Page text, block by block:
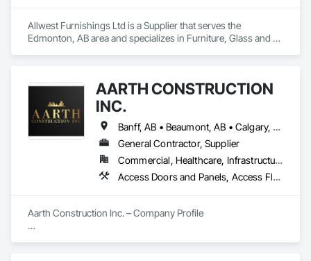
Allwest Furnishings Ltd is a Supplier that serves the
Edmonton, AB area and specializes in Furniture, Glass and
AARTH CONSTRUCTION
INC.
Banff, AB • Beaumont, AB • Calgary, AB • Camrose, AB • Edmonton, AB • Fort Saskatchewan, AB • Grande Prairie, AB • Jasper, AB • Kamloops, BC • Kelowna, BC • Leduc County, AB • Medicine Hat, AB • Morinville, AB • Red Deer, AB • Regina, SK • Saskatoon, SK • Stony Plain, AB
General Contractor, Supplier
Commercial, Healthcare, Infrastructure, Institutional, Residential
Access Doors and Panels, Access Flooring, Backing Boards and Underlayments, Carpeting, Ceramic Tiling, Composite Wall Panels, Composite Windows, Composition Siding, Construction Aides, Construction Waste Management and Disposal, Countertops, Decking, Decorative Finishing, Doors and Frames, Electrical, Entrances and Storefronts, General Construction Management, Interior Design, Interior Specialties, Interior Wall Paneling, Painting, Painting and Coatings, Plumbing, Plumbing General, Plywood Siding, Pool and Fountain Plumbing Systems, Preconstruction Bidding, Project Management, Project Management and Coordination, Site Clearing, Special Wall Surfacing, Specialty Doors and Frames, Specialty Element Construction, Specialty Flooring, Stone Assemblies, Stone Countertops, Stone Tiling, Tile, Tile Faced Panels, Tile Wall Panels, Timber Framed Entrances and Storefronts, Toilet Bath and Laundry Accessories, Wall and Door Protection, Wall Carpeting, Wall Coverings, Wall Finishes, Wall Panels, Wall Specialties, Wardrobe and Closet Specialties, Water Abatement and Remediation, Wood Doors and Frames, Wood Fences and Gates, Wood Flooring, Wood Framing, Wood Paneling
Aarth Construction Inc. – Company Profile